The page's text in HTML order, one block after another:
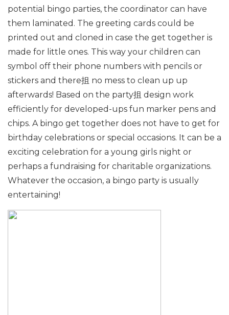
potential bingo parties, the coordinator can have
them laminated. The greeting cards could be
printed out and cloned in case the get together is
made for little ones. This way your children can
symbol off their phone numbers with pencils or
stickers and there抯 no mess to clean up up
afterwards! Based on the party抯 design work
efficiently for developed-ups fun marker pens and
chips. A bingo get together does not have to get for
birthday celebrations or special occasions. It can be a
exciting celebration for a young girls night or
perhaps a fundraising for charitable organizations.
Whatever the occasion, a bingo party is usually
entertaining!